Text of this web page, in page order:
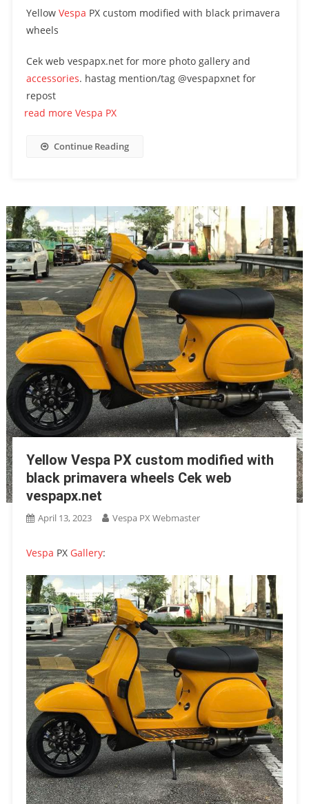
Yellow Vespa PX custom modified with black primavera
wheels
Cek web vespapx.net for more photo gallery and
accessories. hastag mention/tag @vespapxnet for
repost
read more Vespa PX
Continue Reading
Yellow Vespa PX custom modified with
black primavera wheels Cek web
vespapx.net
April 13, 2023 Vespa PX Webmaster
Vespa PX Gallery: